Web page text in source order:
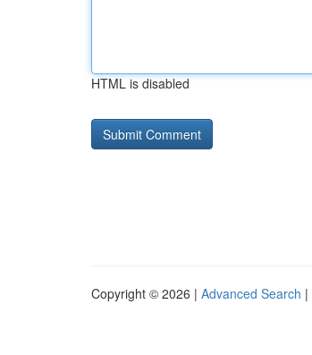
HTML is disabled
Copyright © 2026 | Advanced Search |